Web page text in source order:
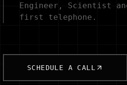
Engineer, Scientist
first telephone.
SCHEDULE A CALL